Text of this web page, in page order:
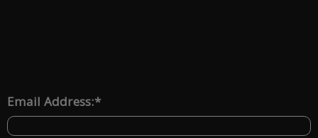
*
Email Address: